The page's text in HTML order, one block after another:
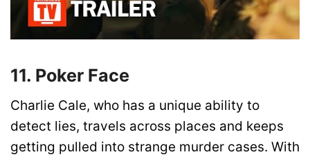
11. Poker Face
Charlie Cale, who has a unique ability to
detect lies, travels across places and keeps
getting pulled into strange murder cases. With